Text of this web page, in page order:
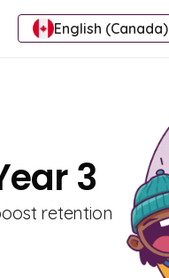
English (Canada)
3
retention